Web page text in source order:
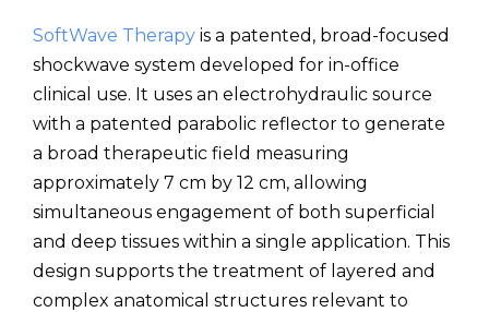
SoftWave Therapy is a patented, broad-focused
shockwave system developed for in-office
clinical use. It uses an electrohydraulic source
with a patented parabolic reflector to generate
a broad therapeutic field measuring
approximately 7 cm by 12 cm, allowing
simultaneous engagement of both superficial
and deep tissues within a single application. This
design supports the treatment of layered and
complex anatomical structures relevant to